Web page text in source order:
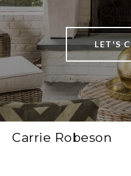
LET'S
Carrie Robeson